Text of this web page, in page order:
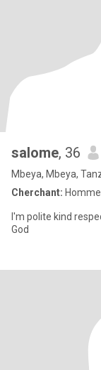
salome, 36
Mbeya, Mbeya,
Cherchant:
I'm polite kind
God